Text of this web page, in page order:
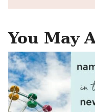
You May